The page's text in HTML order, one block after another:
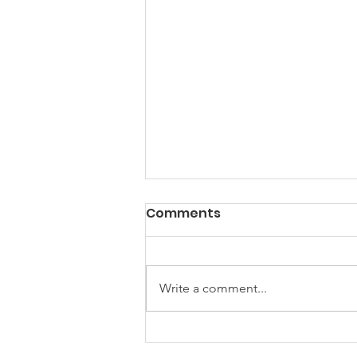
PACK Topic: Doing Dumb
WEEKLY CONTENT FOR P.A.C.K.
GATHERINGS
Comments
Write a comment...